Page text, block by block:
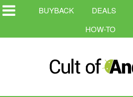
BUYBACK DEALS
HOW-TO